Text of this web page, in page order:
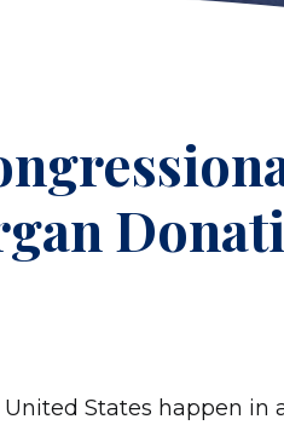
States happen in